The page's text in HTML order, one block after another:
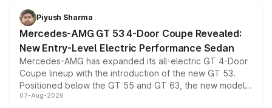
choices unchanged across the model lineup for buyers.
Piyush Sharma
Mercedes-AMG GT 53 4-Door Coupe Revealed:
New Entry-Level Electric Performance Sedan
Mercedes-AMG has expanded its all-electric GT 4-Door
Coupe lineup with the introduction of the new GT 53.
Positioned below the GT 55 and GT 63, the new model
combines dual-motor all-wheel drive, a high-performance
07-Aug-2026